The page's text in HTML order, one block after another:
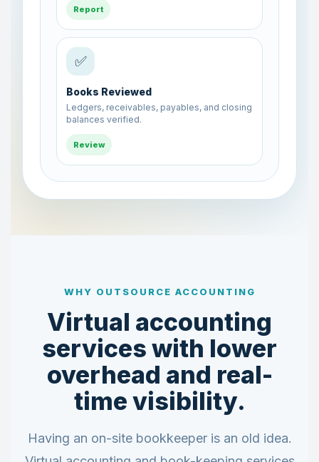
Review
🧾
Sales Entries Posted
Customer invoices, receipts, and sales
ledgers updated successfully.
Posted
WHY OUTSOURCE ACCOUNTING
Virtual accounting
services with lower
overhead and real-
time visibility.
Having an on-site bookkeeper is an old idea.